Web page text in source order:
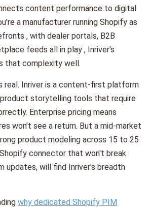
content performance to digital
a manufacturer running Shopify as
, with dealer portals, B2B
feeds all in play , Inriver's
that complexity well.
real. Inriver is a content-first platform
storytelling tools that require
Enterprise pricing means
won't see a return. But a mid-market
product modeling across 15 to 25
connector that won't break
updates, will find Inriver's breadth
why dedicated Shopify PIM